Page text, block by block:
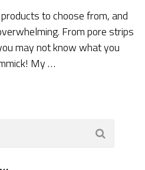
to choose from, and
From pore strips
may not know what you
My …